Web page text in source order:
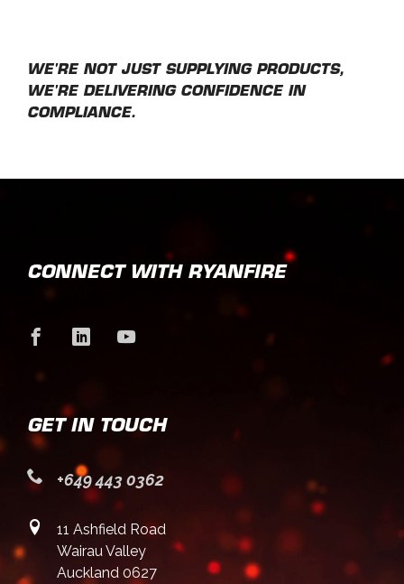
WE'RE NOT JUST SUPPLYING PRODUCTS,
WE'RE DELIVERING CONFIDENCE IN
COMPLIANCE.
CONNECT WITH RYANFIRE
GET IN TOUCH
+649 443 0362
11 Ashfield Road
Wairau Valley
Auckland 0627